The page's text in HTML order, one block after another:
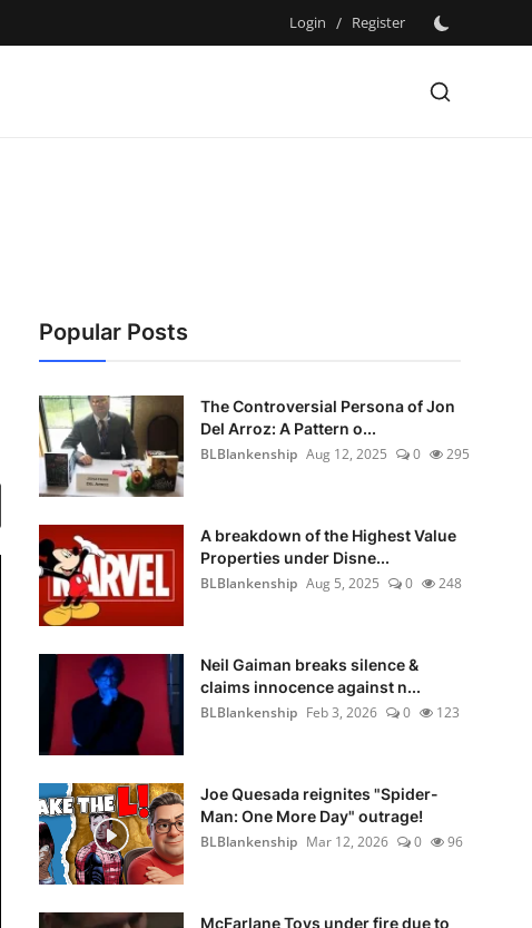
Login / Register
Popular Posts
The Controversial Persona of Jon
Del Arroz: A Pattern o...
BLBlankenship Aug 12, 2025 0 295
A breakdown of the Highest Value
Properties under Disne...
BLBlankenship Aug 5, 2025 0 248
Neil Gaiman breaks silence &
claims innocence against n...
BLBlankenship Feb 3, 2026 0 123
Joe Quesada reignites "Spider-
Man: One More Day" outrage!
BLBlankenship Mar 12, 2026 0 96
McFarlane Toys under fire due to